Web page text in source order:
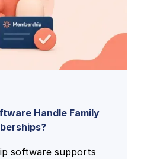
Handle Family
software supports